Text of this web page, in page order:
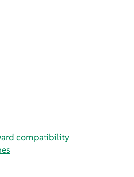
compatibility